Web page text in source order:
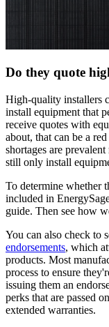
Do they quote
High-quality installers
install equipment that
receive quotes with
about, that can be a
shortages are
still only install
To determine whether
included in
guide. Then see how
You can also check to
endorsements, which
products. Most
process to ensure
issuing them an
perks that are passed
extended warranties.